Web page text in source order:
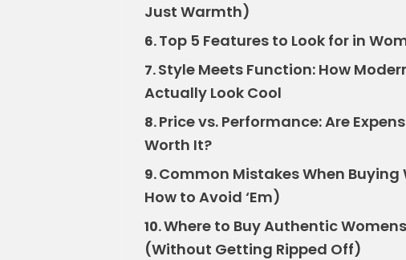
Just Warmth)
6.Top 5 Features to Look for in
7.Style Meets Function: How
Actually Look Cool
8.Price vs. Performance: Are
Worth It?
9.Common Mistakes When
How to Avoid ‘Em)
10.Where to Buy Authentic
(Without Getting Ripped Off)